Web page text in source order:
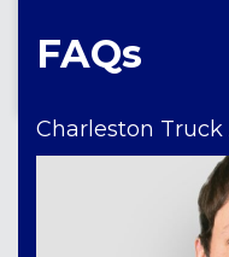
FAQs
Charleston